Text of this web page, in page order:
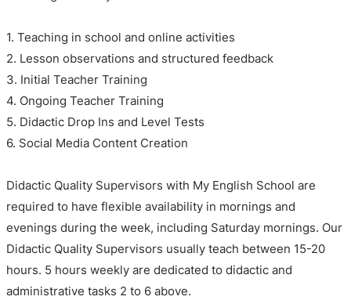
1. Teaching in school and online activities
2. Lesson observations and structured feedback
3. Initial Teacher Training
4. Ongoing Teacher Training
5. Didactic Drop Ins and Level Tests
6. Social Media Content Creation
Didactic Quality Supervisors with My English School are
required to have flexible availability in mornings and
evenings during the week, including Saturday mornings. Our
Didactic Quality Supervisors usually teach between 15-20
hours. 5 hours weekly are dedicated to didactic and
administrative tasks 2 to 6 above.